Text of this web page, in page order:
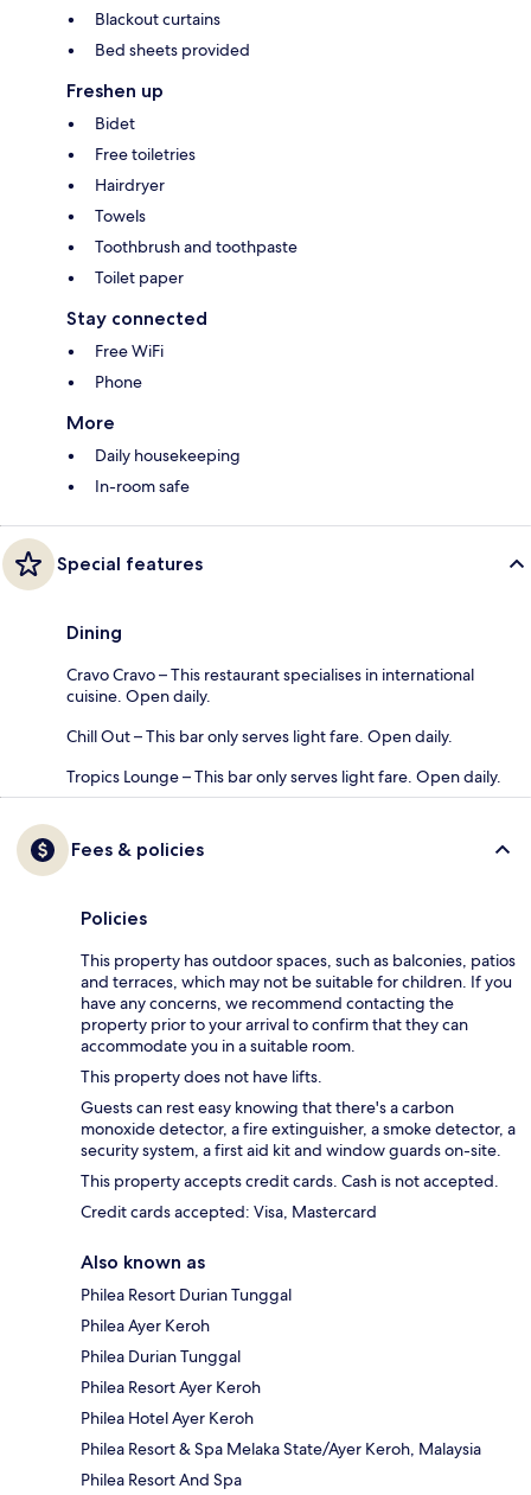
Blackout curtains
Bed sheets provided
Freshen up
Bidet
Free toiletries
Hairdryer
Towels
Toothbrush and toothpaste
Toilet paper
Stay connected
Free WiFi
Phone
More
Daily housekeeping
In-room safe
Special features
Dining
Cravo Cravo – This restaurant specialises in international
cuisine. Open daily.
Chill Out – This bar only serves light fare. Open daily.
Tropics Lounge – This bar only serves light fare. Open daily.
Fees & policies
Policies
This property has outdoor spaces, such as balconies, patios
and terraces, which may not be suitable for children. If you
have any concerns, we recommend contacting the
property prior to your arrival to confirm that they can
accommodate you in a suitable room.
This property does not have lifts.
Guests can rest easy knowing that there's a carbon
monoxide detector, a fire extinguisher, a smoke detector, a
security system, a first aid kit and window guards on-site.
This property accepts credit cards. Cash is not accepted.
Credit cards accepted: Visa, Mastercard
Also known as
Philea Resort Durian Tunggal
Philea Ayer Keroh
Philea Durian Tunggal
Philea Resort Ayer Keroh
Philea Hotel Ayer Keroh
Philea Resort & Spa Melaka State/Ayer Keroh, Malaysia
Philea Resort And Spa